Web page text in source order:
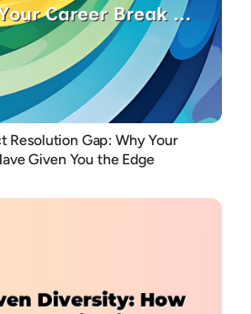
Resolution Gap: Why Your
Given You the Edge